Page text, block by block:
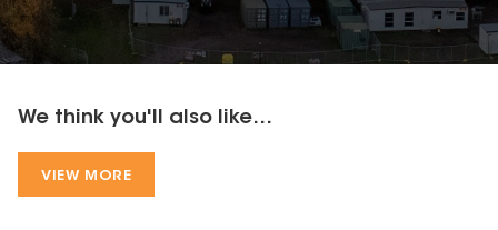
We think you'll also like...
VIEW MORE